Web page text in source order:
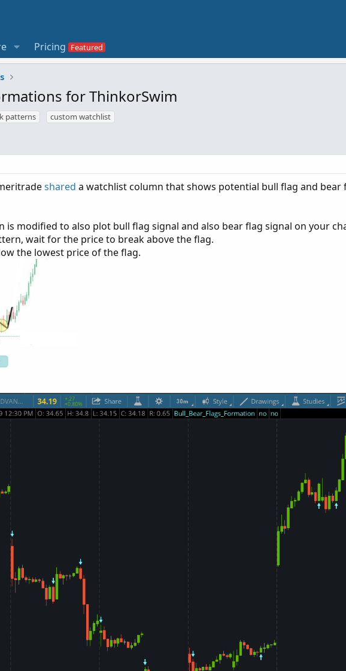
Pricing
for ThinkorSwim
patterns custom watchlist
shared a watchlist column that shows potential bull flag and bear
is modified to also plot bull flag signal and also bear flag signal on your
wait for the price to break above the flag.
the lowest price of the flag.